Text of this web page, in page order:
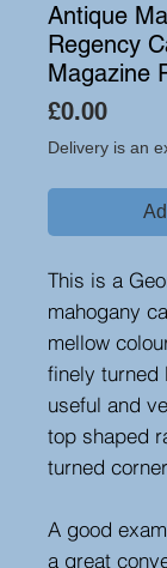
Antique
Regency
Magazine
£0.00Price
Delivery is an
This is a
mahogany
mellow
finely turned
useful and
top shaped
turned
A good
a great